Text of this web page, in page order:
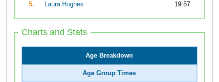
5.
Laura Hughes 19:57
Charts and Stats
Age Breakdown
Age Group Times